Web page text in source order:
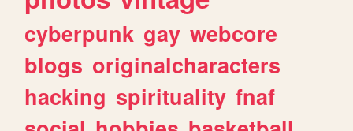
cyberpunk gay webcore
blogs originalcharacters
hacking spirituality fnaf